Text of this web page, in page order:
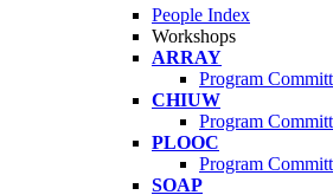
People Index
Workshops
ARRAY
Program
CHIUW
Program
PLOOC
Program
SOAP